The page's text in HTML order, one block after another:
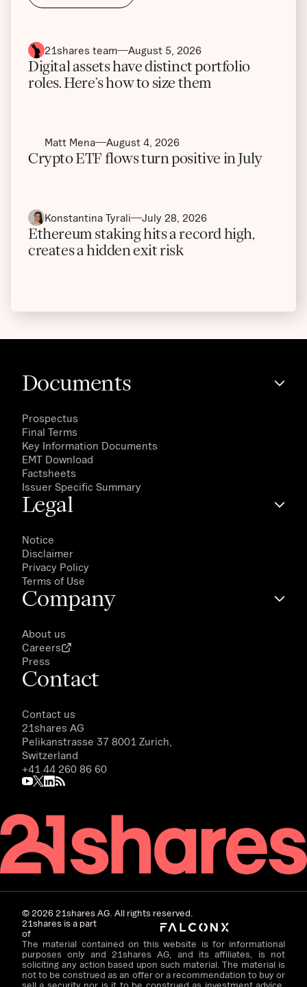
21shares team August 5, 2026
Digital assets have distinct portfolio
roles. Here’s how to size them
Matt Mena August 4, 2026
Crypto ETF flows turn positive in July
Konstantina Tyrali July 28, 2026
Ethereum staking hits a record high,
creates a hidden exit risk
Documents
Prospectus
Final Terms
Key Information Documents
EMT Download
Factsheets
Issuer Specific Summary
Legal
Notice
Disclaimer
Privacy Policy
Terms of Use
Company
About us
Careers
Press
Contact
Contact us
21shares AG
Pelikanstrasse 37 8001 Zurich,
Switzerland
+41 44 260 86 60
©202621shares AG. All rights reserved.
21shares is a part
of
The material contained on this website is for informational
purposes only and 21shares AG, and its affiliates, is not
soliciting any action based upon such material. The material is
not to be construed as an offer or a recommendation to buy or
sell a security nor is it to be construed as investment advice.